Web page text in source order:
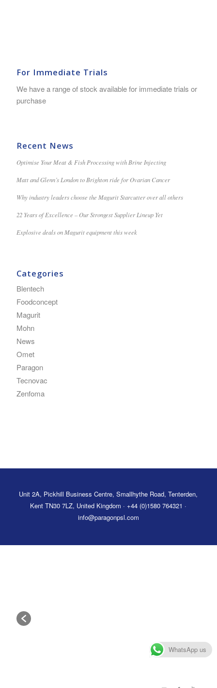
For Immediate Trials
We have a range of stock available for immediate trials or
purchase
Recent News
Optimise Your Meat & Fish Processing with Brine Injecting
Matt and Glenn’s London to Brighton ride for Ovarian Cancer
Why industry leaders choose the Magurit Starcutter over all others
22 Years of Excellence – Our Strongest Supplier Lineup Yet
Explosive deals on Magurit equipment this week
Categories
Blentech
Foodconcept
Magurit
Mohn
News
Omet
Paragon
Tecnovac
Zenfoma
Unit 2A, Pickhill Business Centre, Smallhythe Road, Tenterden,
Kent TN30 7LZ, United Kingdom · +44 (0)1580 764321 ·
info@paragonpsl.com
WhatsApp us